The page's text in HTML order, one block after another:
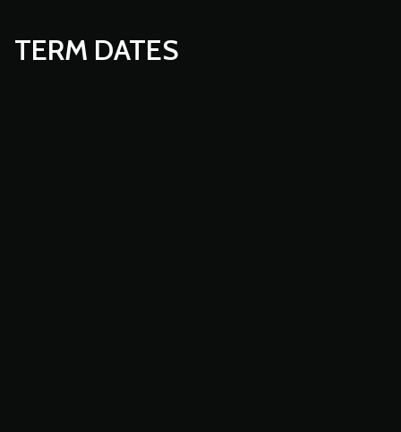
TERM DATES